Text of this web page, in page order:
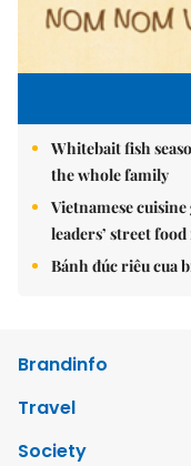
Whitebait fish
the whole family
Vietnamese
leaders’ street
Bánh đúc riêu cua
Brandinfo
Travel
Society